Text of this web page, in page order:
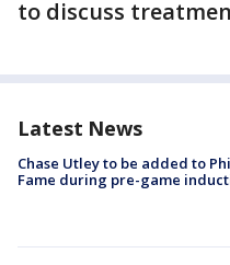
to discuss
Latest News
Chase Utley to be added to
Fame during pre-game